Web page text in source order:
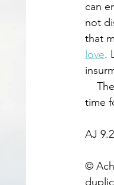
can
not
that
love.
time
AJ
©